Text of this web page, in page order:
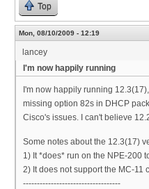
Top
Mon, 08/10/2009 - 12:19
lancey
I'm now happily running
I'm now happily running
missing option 82s in DHCP
Cisco's issues. I can't believe
Some notes about the 12.3(17)
1) It *does* run on the NPE-200
2) It does not support the MC-11
-----------------------------------